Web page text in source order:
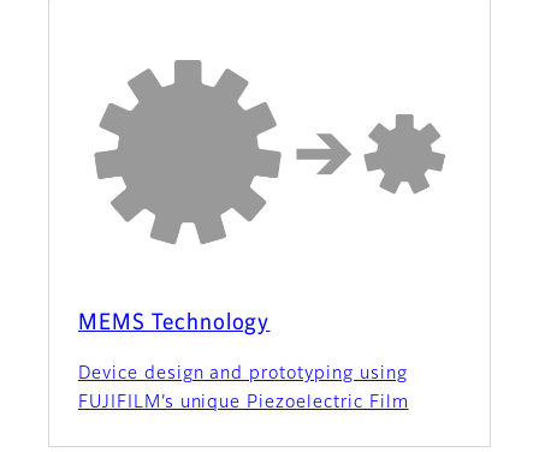
MEMS Technology
Device design and prototyping using
FUJIFILM’s unique Piezoelectric Film